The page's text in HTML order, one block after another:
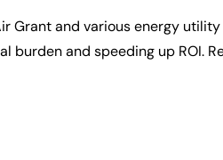
Grant and various energy
burden and speeding up ROI.